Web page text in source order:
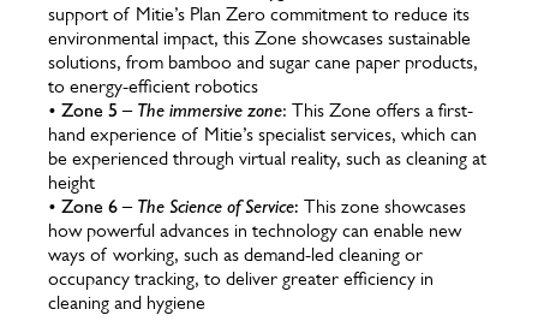
support of Mitie’s Plan Zero commitment to reduce its
environmental impact, this Zone showcases sustainable
solutions, from bamboo and sugar cane paper products,
to energy-efficient robotics
• Zone 5 – The immersive zone: This Zone offers a first-
hand experience of Mitie’s specialist services, which can
be experienced through virtual reality, such as cleaning at
height
• Zone 6 – The Science of Service: This zone showcases
how powerful advances in technology can enable new
ways of working, such as demand-led cleaning or
occupancy tracking, to deliver greater efficiency in
cleaning and hygiene